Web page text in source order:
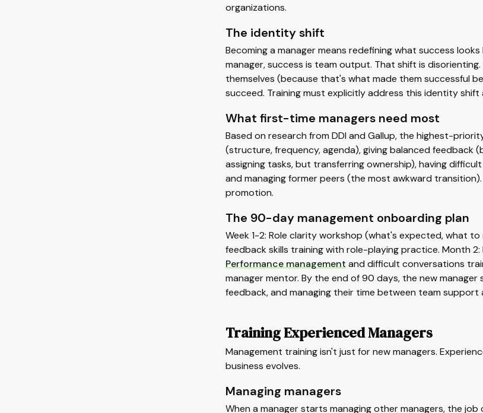
organizations.
The identity shift
Becoming a manager means redefining what success
manager, success is team output. That shift is
themselves (because that's what made them successful
succeed. Training must explicitly address this identity
What first-time managers need most
Based on research from DDI and Gallup, the highest-
(structure, frequency, agenda), giving balanced
assigning tasks, but transferring ownership), having
and managing former peers (the most awkward
promotion.
The 90-day management onboarding plan
Week 1-2: Role clarity workshop (what's expected, what
feedback skills training with role-playing practice. Month
Performance management and difficult conversations
manager mentor. By the end of 90 days, the new
feedback, and managing their time between team support
Training Experienced Managers
Management training isn't just for new managers.
business evolves.
Managing managers
When a manager starts managing other managers, the